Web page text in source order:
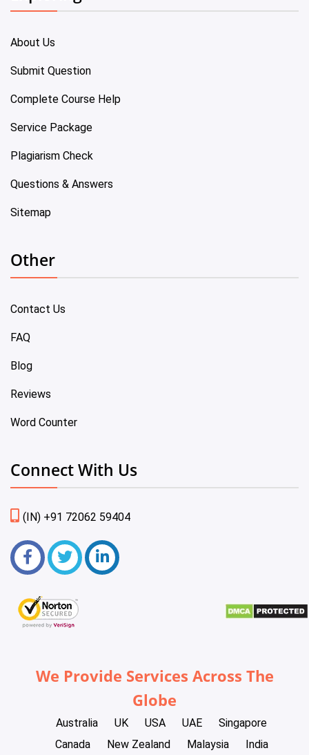
About Us
Submit Question
Complete Course Help
Service Package
Plagiarism Check
Questions & Answers
Sitemap
Other
Contact Us
FAQ
Blog
Reviews
Word Counter
Connect With Us
(IN) +91 72062 59404
We Provide Services Across The
Globe
Australia UK USA UAE
Singapore
Canada
New Zealand Malaysia India